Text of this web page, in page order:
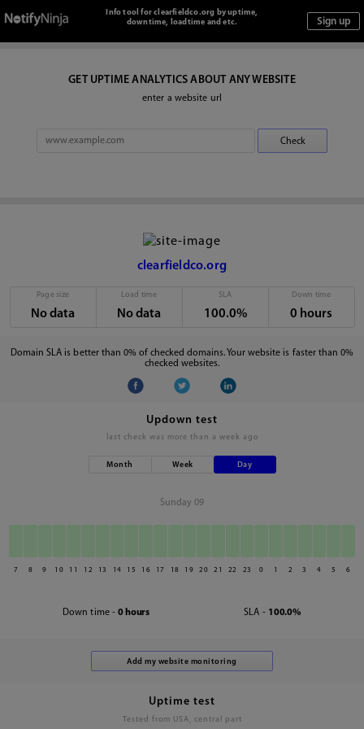
Info tool for clearfieldco.org by uptime,
downtime, loadtime and etc.
GET UPTIME ANALYTICS ABOUT ANY WEBSITE
enter a website url
clearfieldco.org
Page size
No data
Load time
No data
SLA
100.0%
Down time
0 hours
Domain SLA is better than 0% of checked domains. Your website is faster than 0%
checked websites.
Updown test
last check was more than a week ago
Month Week Day
Sunday 09
7 8 9 10 11 12 13 14 15 16 17 18 19 20 21 22 23 0 1 2 3 4 5 6
Down time - 0 hours SLA - 100.0%
Uptime test
Tested from USA, central part